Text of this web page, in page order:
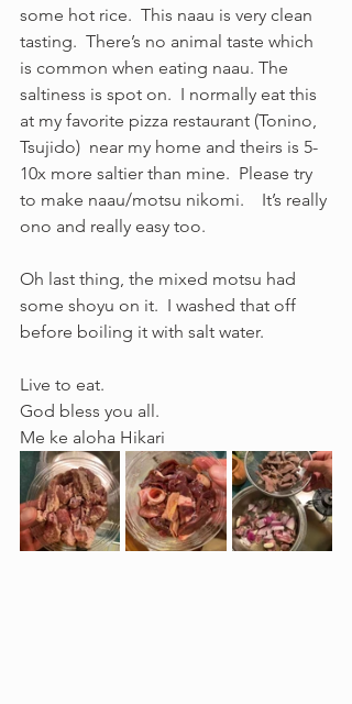
some hot rice.  This naau is very clean
tasting.  There’s no animal taste which
is common when eating naau. The
saltiness is spot on.  I normally eat this
at my favorite pizza restaurant (Tonino,
Tsujido)  near my home and theirs is 5-
10x more saltier than mine.  Please try
to make naau/motsu nikomi.    It’s really
ono and really easy too.
Oh last thing, the mixed motsu had
some shoyu on it.  I washed that off
before boiling it with salt water.
Live to eat.
God bless you all.
Me ke aloha Hikari